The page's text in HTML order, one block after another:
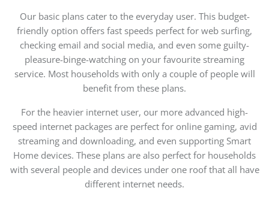
Our basic plans cater to the everyday user. This budget-
friendly option offers fast speeds perfect for web surfing,
checking email and social media, and even some guilty-
pleasure-binge-watching on your favourite streaming
service. Most households with only a couple of people will
benefit from these plans.
For the heavier internet user, our more advanced high-
speed internet packages are perfect for online gaming, avid
streaming and downloading, and even supporting Smart
Home devices. These plans are also perfect for households
with several people and devices under one roof that all have
different internet needs.